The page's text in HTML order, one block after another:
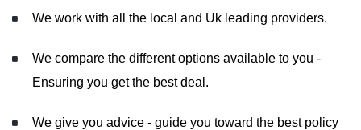
We work with all the local and Uk leading providers.
We compare the different options available to you -
Ensuring you get the best deal.
We give you advice - guide you toward the best policy